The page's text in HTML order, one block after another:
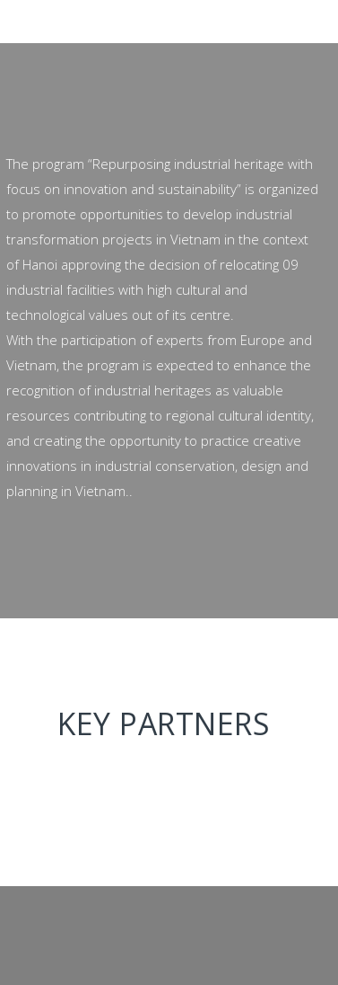
The program “Repurposing industrial heritage with
focus on innovation and sustainability” is organized
to promote opportunities to develop industrial
transformation projects in Vietnam in the context
of Hanoi approving the decision of relocating 09
industrial facilities with high cultural and
technological values out of its centre.
With the participation of experts from Europe and
Vietnam, the program is expected to enhance the
recognition of industrial heritages as valuable
resources contributing to regional cultural identity,
and creating the opportunity to practice creative
innovations in industrial conservation, design and
planning in Vietnam..
KEY PARTNERS